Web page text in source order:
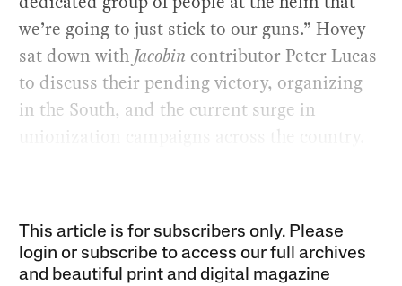
we’re going to just stick to our guns.” Hovey
sat down with Jacobin contributor Peter Lucas
to discuss their pending victory, organizing
in the South, and the current surge in
unionization campaigns across the country.
This article is for subscribers only. Please
login or subscribe to access our full archives
and beautiful print and digital magazine